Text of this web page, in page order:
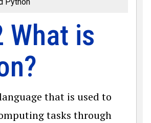
What is
that is used to
tasks through